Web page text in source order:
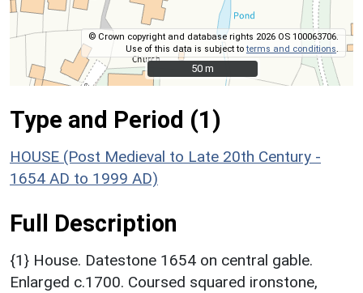
© Crown copyright and database rights 2026 OS 100063706.
Use of this data is subject toterms and conditions.
50 m
50 m
Type and Period (1)
HOUSE (Post Medieval to Late 20th Century -
1654 AD to 1999 AD)
Full Description
{1} House. Datestone 1654 on central gable.
Enlarged c.1700. Coursed squared ironstone,